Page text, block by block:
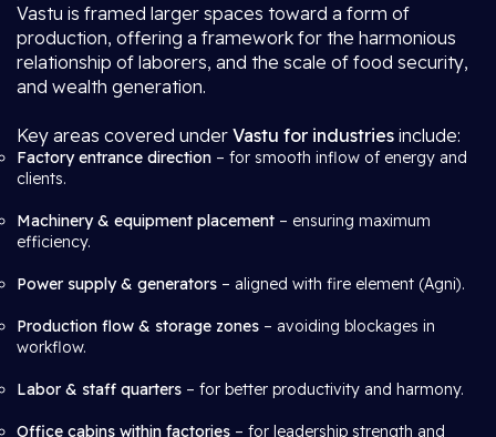
Vastu is framed larger spaces toward a form of
production, offering a framework for the harmonious
relationship of laborers, and the scale of food security,
and wealth generation.
Key areas covered under Vastu for industries include:
Factory entrance direction – for smooth inflow of energy and
clients.
Machinery & equipment placement – ensuring maximum
efficiency.
Power supply & generators – aligned with fire element (Agni).
Production flow & storage zones – avoiding blockages in
workflow.
Labor & staff quarters – for better productivity and harmony.
Office cabins within factories – for leadership strength and